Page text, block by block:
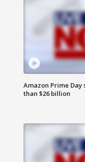
Amazon Prime Day
than $26 billion